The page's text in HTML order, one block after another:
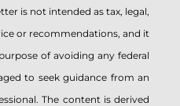
is not intended as tax, legal,
or recommendations, and it
of ­avoiding any ­federal
to seek guidance from an
The content is derived